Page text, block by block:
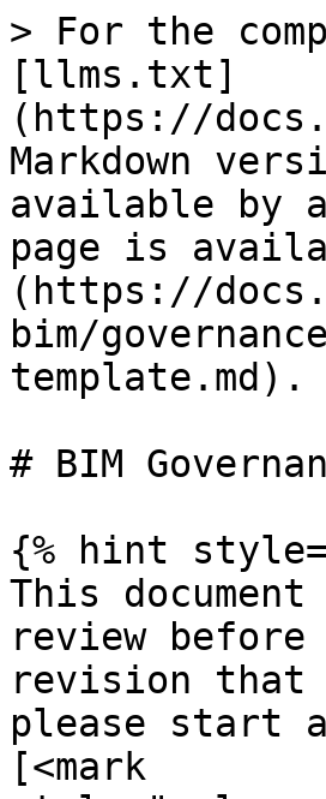
> For the
[llms.txt]
(https://
Markdown
available by
page is
(https://
bim/
template.md).
# BIM
{% hint
This
review
revision that
please start
[<mark